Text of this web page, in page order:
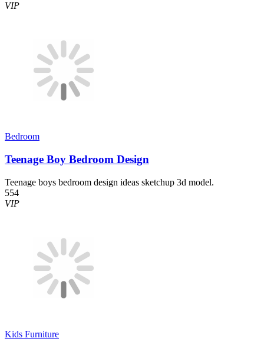
VIP
Bedroom
Teenage Boy Bedroom Design
Teenage boys bedroom design ideas sketchup 3d model.
554
VIP
Kids Furniture